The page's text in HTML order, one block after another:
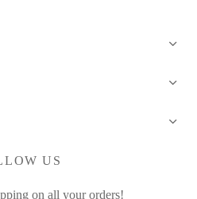
US
on all your orders!